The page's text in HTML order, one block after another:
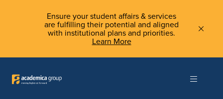
Ensure your student affairs & services
are fulfilling their potential and aligned
with institutional plans and priorities.
Learn More